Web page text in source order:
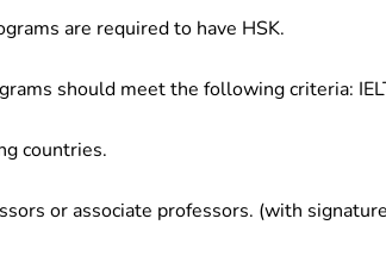
are required to have HSK.
should meet the following criteria:
countries.
or associate professors. (with